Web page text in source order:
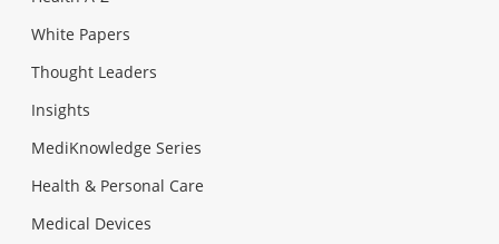
White Papers
Thought Leaders
Insights
MediKnowledge Series
Health & Personal Care
Medical Devices